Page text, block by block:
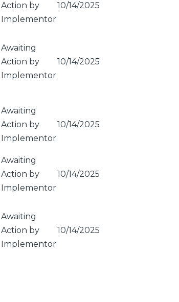
Action by
Implementor
10/14/2025
Awaiting
Action by
Implementor
10/14/2025
Awaiting
Action by
Implementor
10/14/2025
Awaiting
Action by
Implementor
10/14/2025
Awaiting
Action by
Implementor
10/14/2025